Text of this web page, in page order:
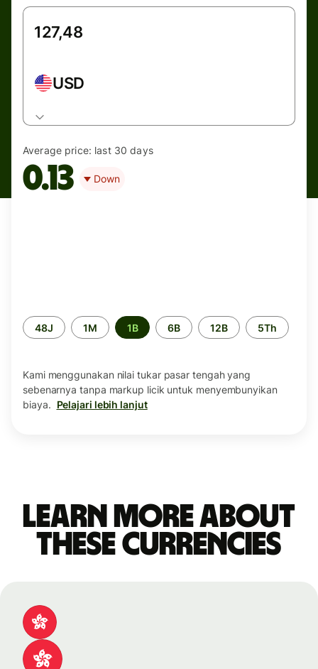
USD
Average price: last 30 days
0.13 Down
Periode
waktu
48J 1M 1B 6B 12B 5Th
Kami menggunakan nilai tukar pasar tengah yang
sebenarnya tanpa markup licik untuk menyembunyikan
biaya. Pelajari lebih lanjut
Learn more about
these currencies